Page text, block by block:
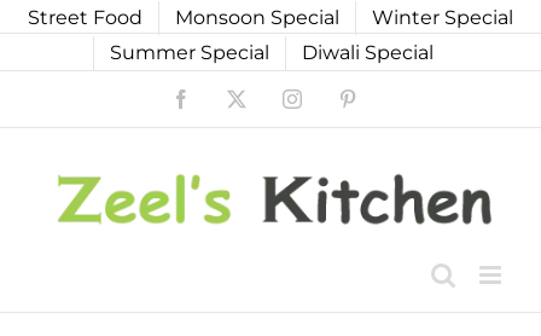
SkipStreet Food Monsoon Special
Winter Special
Summer Special
Diwali Special
Facebook Instagram